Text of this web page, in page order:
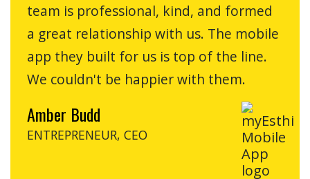
team is professional, kind, and formed
a great relationship with us. The mobile
app they built for us is top of the line.
We couldn't be happier with them.
Amber Budd
ENTREPRENEUR, CEO